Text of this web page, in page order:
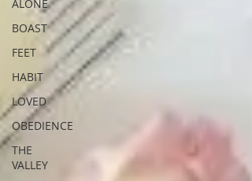
ALONE
BOAST
FEET
HABIT
LOVED
OBEDIENCE
THE
VALLEY